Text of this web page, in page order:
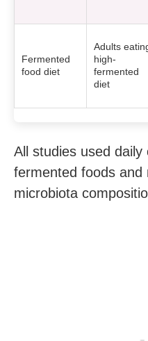
Fermented
food diet
Adults
high-
fermented
diet
All studies used
fermented foods and
microbiota